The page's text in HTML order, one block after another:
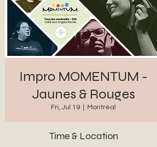
Impro MOMENTUM -
Jaunes & Rouges
Fri, Jul 19 Montréal
Time & Location